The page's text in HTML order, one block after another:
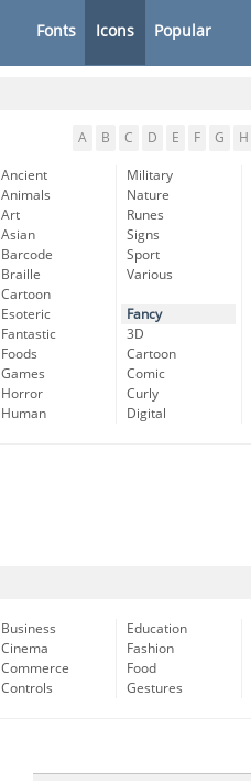
Fonts Icons Popular
A B C D E F G H
Ancient
Animals
Art
Asian
Barcode
Braille
Cartoon
Esoteric
Fantastic
Foods
Games
Horror
Human
Military
Nature
Runes
Signs
Sport
Various
Fancy
3D
Cartoon
Comic
Curly
Digital
Business
Cinema
Commerce
Controls
Education
Fashion
Food
Gestures